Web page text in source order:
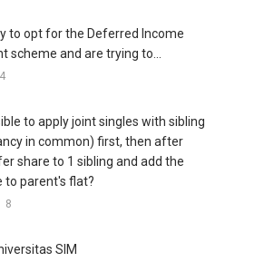
to opt for the Deferred Income
scheme and are trying to...
4
to apply joint singles with sibling
in common) first, then after
share to 1 sibling and add the
to parent's flat?
8
SIM